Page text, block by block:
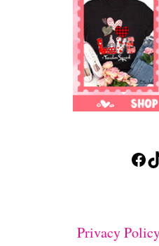
Facebook TikTok
Privacy